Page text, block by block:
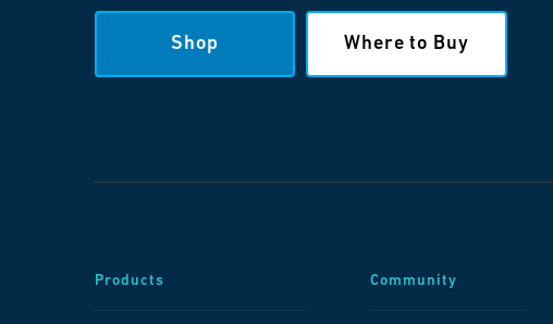
Shop Where to Buy
Products Community